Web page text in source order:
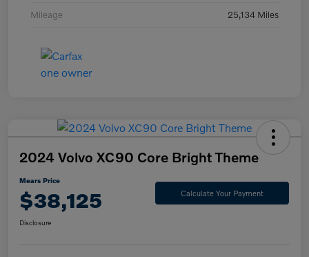
Mileage 25,134 Miles
2024 Volvo XC90 Core Bright Theme
Mears Price
$38,125 Calculate Your Payment
Disclosure